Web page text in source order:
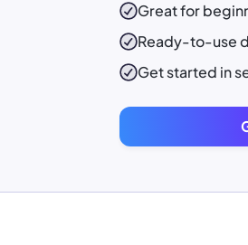
Great for
Ready-to-use
Get started in